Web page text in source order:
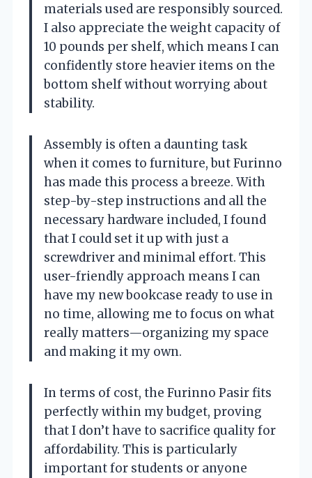
materials used are responsibly sourced.
I also appreciate the weight capacity of
10 pounds per shelf, which means I can
confidently store heavier items on the
bottom shelf without worrying about
stability.
Assembly is often a daunting task
when it comes to furniture, but Furinno
has made this process a breeze. With
step-by-step instructions and all the
necessary hardware included, I found
that I could set it up with just a
screwdriver and minimal effort. This
user-friendly approach means I can
have my new bookcase ready to use in
no time, allowing me to focus on what
really matters—organizing my space
and making it my own.
In terms of cost, the Furinno Pasir fits
perfectly within my budget, proving
that I don’t have to sacrifice quality for
affordability. This is particularly
important for students or anyone